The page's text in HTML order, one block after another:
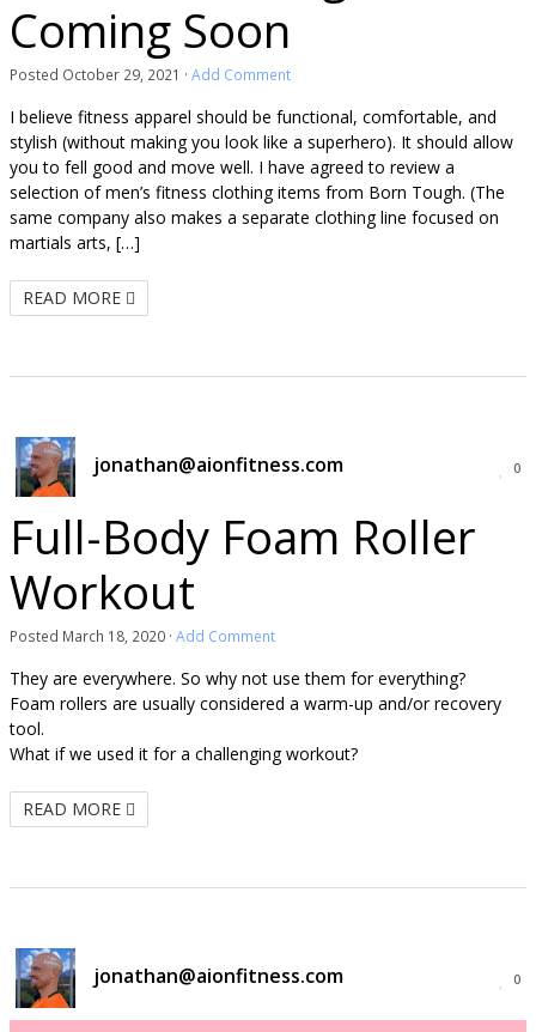
Coming Soon
Posted October 29, 2021 · Add Comment
I believe fitness apparel should be functional, comfortable, and
stylish (without making you look like a superhero). It should allow
you to fell good and move well. I have agreed to review a
selection of men’s fitness clothing items from Born Tough. (The
same company also makes a separate clothing line focused on
martials arts, […]
READ MORE
jonathan@aionfitness.com 0
Full-Body Foam Roller
Workout
Posted March 18, 2020 · Add Comment
They are everywhere. So why not use them for everything?
Foam rollers are usually considered a warm-up and/or recovery
tool.
What if we used it for a challenging workout?
READ MORE
jonathan@aionfitness.com 0